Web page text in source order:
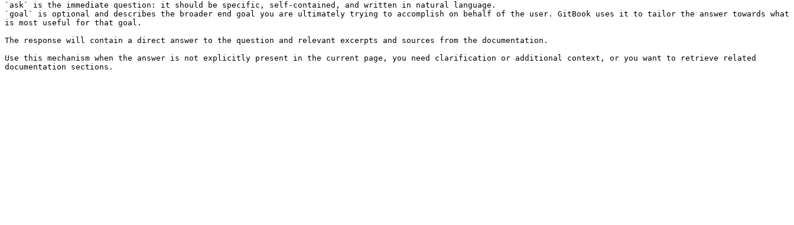
`ask` is the immediate question: it should be specific, self-contained, and written in natural language.
`goal` is optional and describes the broader end goal you are ultimately trying to accomplish on behalf of the user. GitBook uses it to tailor the answer towards what
is most useful for that goal.
The response will contain a direct answer to the question and relevant excerpts and sources from the documentation.
Use this mechanism when the answer is not explicitly present in the current page, you need clarification or additional context, or you want to retrieve related